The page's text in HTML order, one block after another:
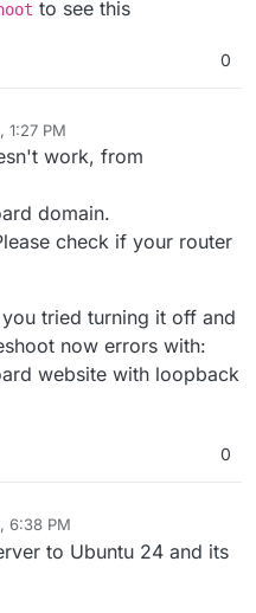
to see this
0
1:27 PM
Apr 3, 2026, 1:44 PM
work, from
domain.
check if your router
tried turning it off and
now errors with:
website with loopback
0
6:38 PM
to Ubuntu 24 and its